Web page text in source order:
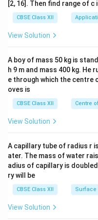
Position:
of the mixer base.
Key Components
ingredients.
Blades:Sharp,
Jar Coupler:
jar, locking with
jar to prevent
[2, 16]. Then find range of c
CBSE Class XII
View Solution
A boy of mass 50 kg is
h 9 m and mass 400 kg.
e through which the centre
oves is
CBSE Class XII Centre
View Solution
A capillary tube of radius r
ater. The mass of water
adius of capillary is
ry will be
CBSE Class XII Surface
View Solution